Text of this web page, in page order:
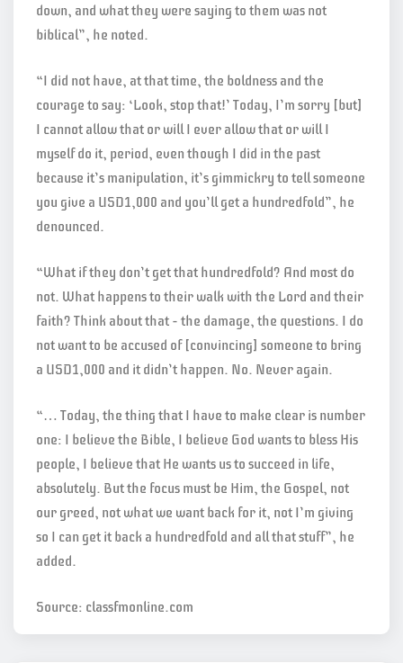
down, and what they were saying to them was not
biblical”, he noted.
“I did not have, at that time, the boldness and the
courage to say: ‘Look, stop that!’ Today, I’m sorry [but]
I cannot allow that or will I ever allow that or will I
myself do it, period, even though I did in the past
because it’s manipulation, it’s gimmickry to tell someone
you give a USD1,000 and you’ll get a hundredfold”, he
denounced.
“What if they don’t get that hundredfold? And most do
not. What happens to their walk with the Lord and their
faith? Think about that – the damage, the questions. I do
not want to be accused of [convincing] someone to bring
a USD1,000 and it didn’t happen. No. Never again.
“… Today, the thing that I have to make clear is number
one: I believe the Bible, I believe God wants to bless His
people, I believe that He wants us to succeed in life,
absolutely. But the focus must be Him, the Gospel, not
our greed, not what we want back for it, not I’m giving
so I can get it back a hundredfold and all that stuff”, he
added.
Source: classfmonline.com